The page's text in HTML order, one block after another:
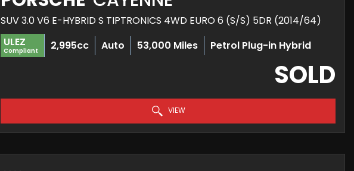
SUV 3.0 V6 E-HYBRID S TIPTRONICS 4WD EURO 6 (S/S) 5DR (2014/64)
ULEZ
Compliant 2,995cc Auto 53,000 Miles Petrol Plug-in Hybrid
SOLD
VIEW